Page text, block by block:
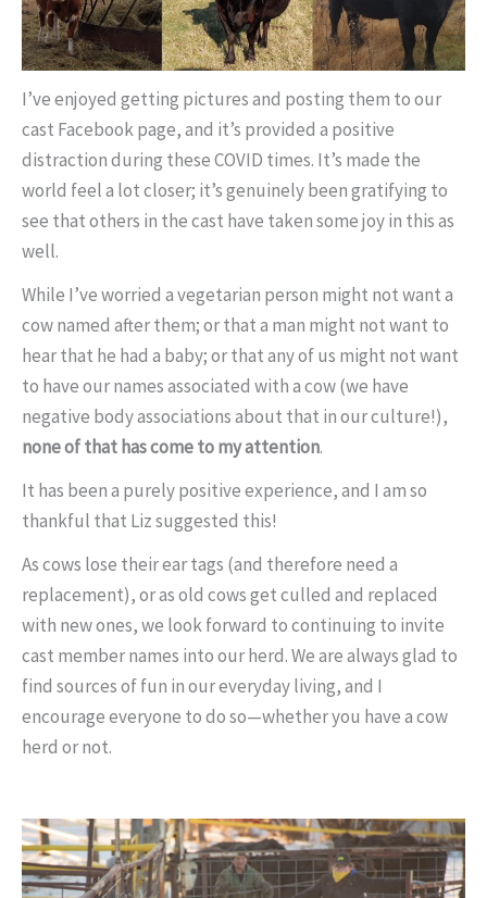
I’ve enjoyed getting pictures and posting them to our
cast Facebook page, and it’s provided a positive
distraction during these COVID times. It’s made the
world feel a lot closer; it’s genuinely been gratifying to
see that others in the cast have taken some joy in this as
well.
While I’ve worried a vegetarian person might not want a
cow named after them; or that a man might not want to
hear that he had a baby; or that any of us might not want
to have our names associated with a cow (we have
negative body associations about that in our culture!),
none of that has come to my attention.
It has been a purely positive experience, and I am so
thankful that Liz suggested this!
As cows lose their ear tags (and therefore need a
replacement), or as old cows get culled and replaced
with new ones, we look forward to continuing to invite
cast member names into our herd. We are always glad to
find sources of fun in our everyday living, and I
encourage everyone to do so—whether you have a cow
herd or not.